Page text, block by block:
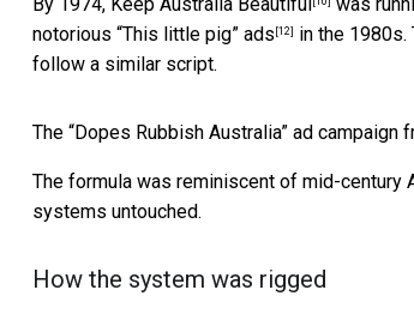
notorious “This little pig” ads [12]
in the 1980s.
follow a similar script.
The “Dopes Rubbish Australia” ad campaign
The formula was reminiscent of mid-century
systems untouched.
How the system was rigged